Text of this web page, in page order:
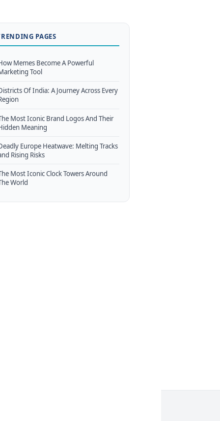
PAGES
Memes Become A Powerful
Tool
Of India: A Journey Across Every
Most Iconic Brand Logos And Their
Meaning
Europe Heatwave: Melting Tracks
Rising Risks
Most Iconic Clock Towers Around
World